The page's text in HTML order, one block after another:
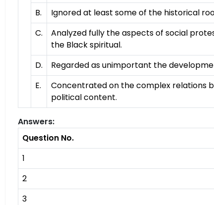
B.
Ignored at least some of the historical
C.
Analyzed fully the aspects of social
the Black spiritual.
D.
Regarded as unimportant the
E.
Concentrated on the complex relations
political content.
Answers:
Question No.
1
2
3